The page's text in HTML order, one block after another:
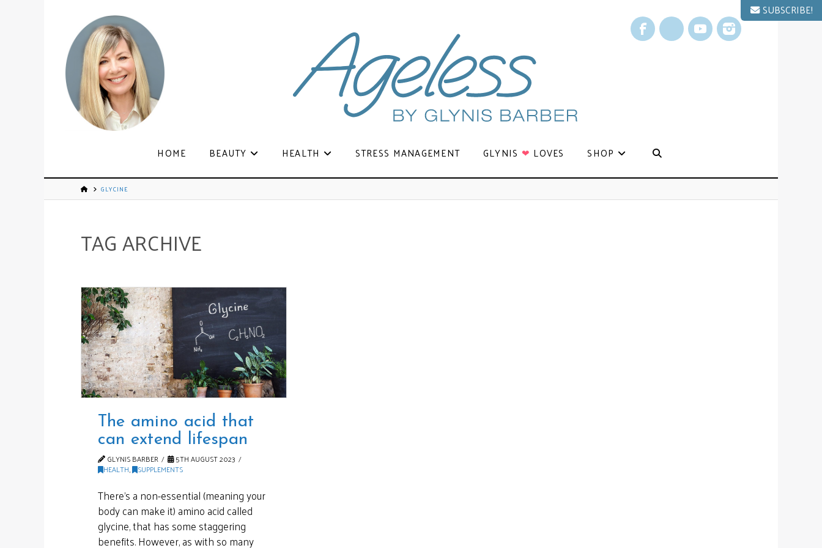
Facebook
X YouTubeInstagram
HOME BEAUTY HEALTH STRESS MANAGEMENT GLYNIS ❤ LOVES SHOP
GLYCINE
TAG ARCHIVE
The amino acid that
can extend lifespan
GLYNIS BARBER 5TH AUGUST 2023
HEALTH, SUPPLEMENTS
There’s a non-essential (meaning your
body can make it) amino acid called
glycine, that has some staggering
benefits. However, as with so many
SUBSCRIBE!